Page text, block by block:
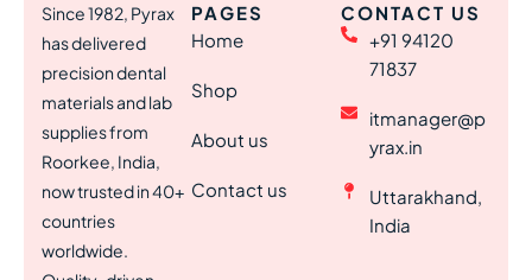
Since 1982, Pyrax
has delivered
precision dental
materials and lab
supplies from
Roorkee, India,
now trusted in 40+
countries
worldwide.
PAGES
Home
Shop
About us
Contact us
CONTACT US
+91 94120
71837
itmanager@p
yrax.in
Uttarakhand,
India